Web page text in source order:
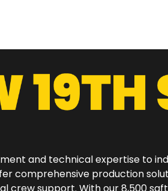
and technical expertise to
comprehensive production
crew support. With our 8,500